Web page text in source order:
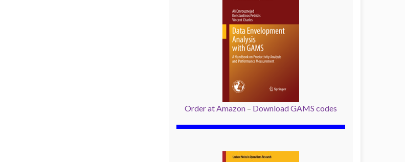
Order at Amazon – Download GAMS codes